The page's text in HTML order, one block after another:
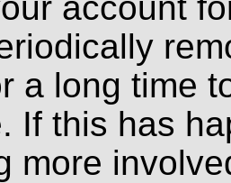
a long time
If this has
more